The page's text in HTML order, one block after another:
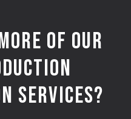
OF OUR
SERVICES?